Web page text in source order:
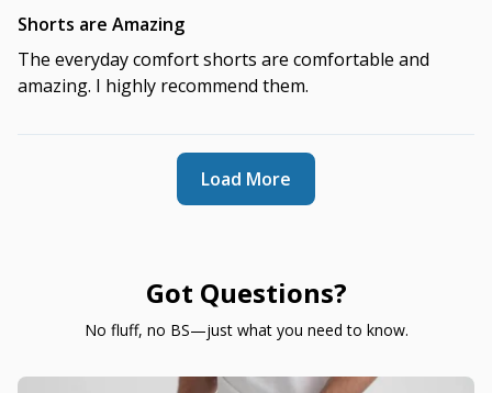
Shorts are Amazing
The everyday comfort shorts are comfortable and
amazing. I highly recommend them.
Load More
Got Questions?
No fluff, no BS—just what you need to know.